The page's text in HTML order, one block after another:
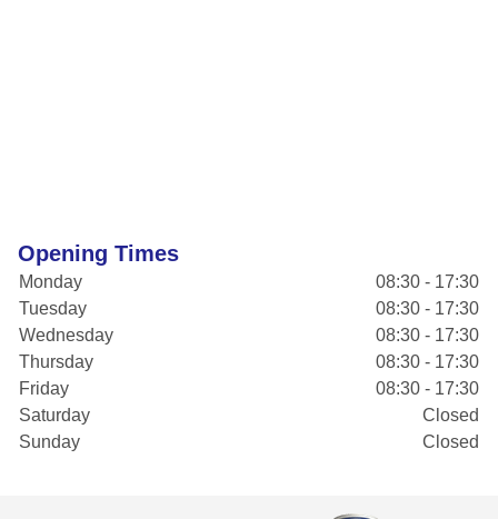
Opening Times
Monday
08:30 - 17:30
Tuesday
08:30 - 17:30
Wednesday
08:30 - 17:30
Thursday
08:30 - 17:30
Friday
08:30 - 17:30
Saturday
Closed
Sunday
Closed